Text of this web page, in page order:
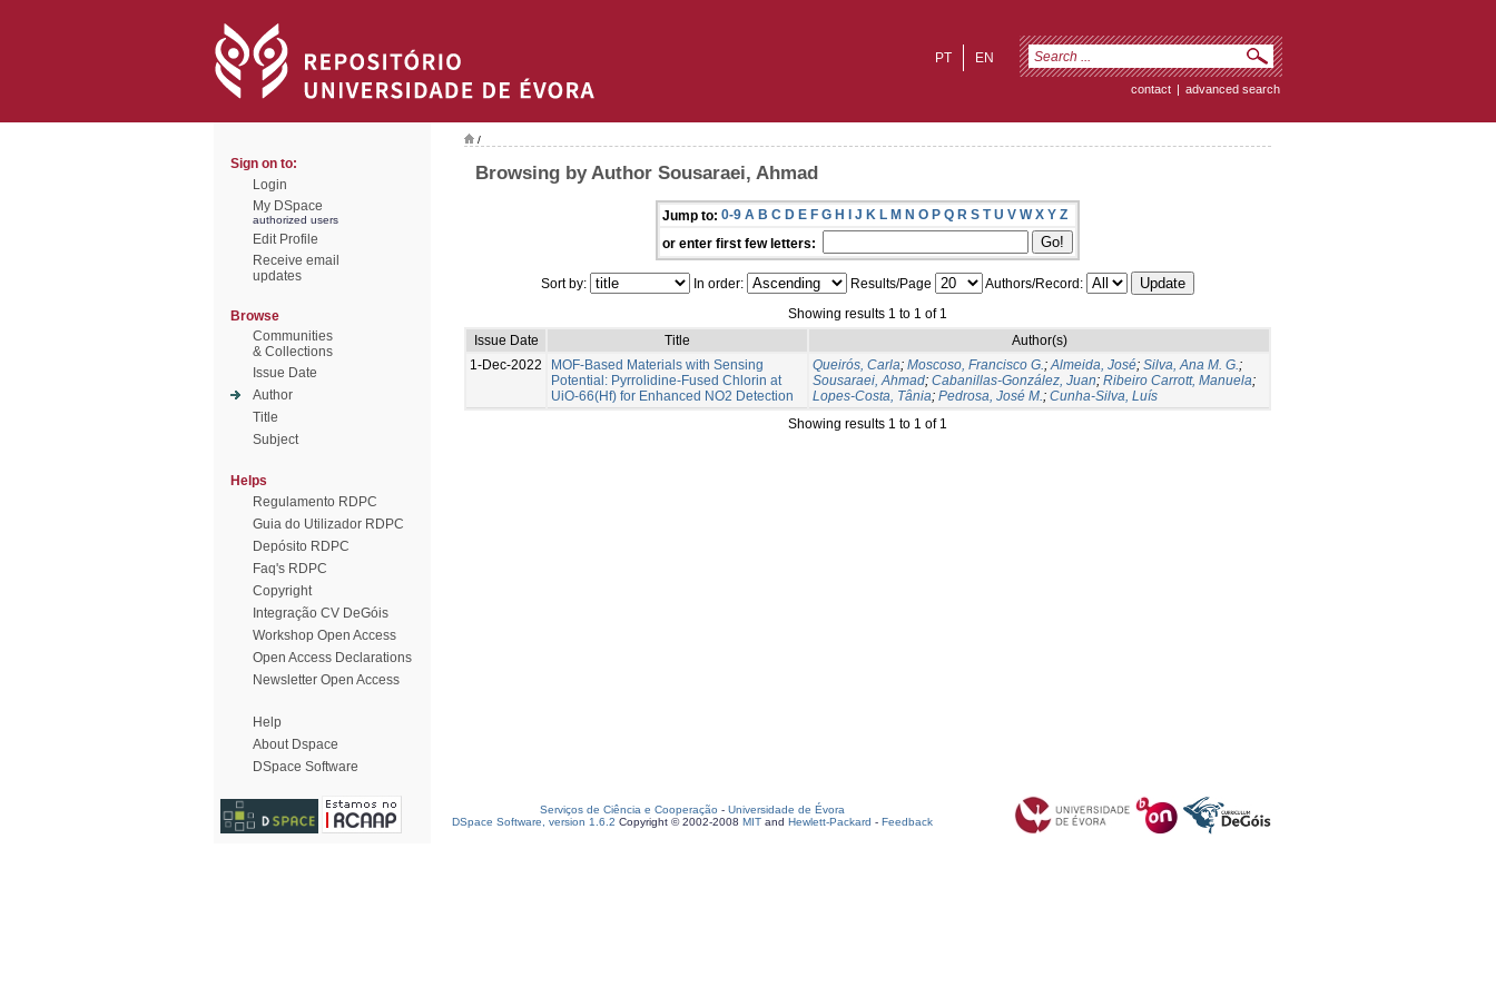
EN
PT
contact | advanced search
Sign on to:
Login
My DSpace
authorized users
Edit Profile
Receive email
updates
Browse
Communities
& Collections
Issue Date
Author
Title
Subject
Helps
Regulamento RDPC
Guia do Utilizador RDPC
Depósito RDPC
Faq's RDPC
Copyright
Integração CV DeGóis
Workshop Open Access
Open Access Declarations
Newsletter Open Access
Help
About Dspace
DSpace Software
/
Browsing by Author Sousaraei, Ahmad
Jump to: 0-9 A B C D E F G H I J K L M N O P Q R S T U V W X Y Z
or enter first few letters:
Sort by: In order: Results/Page
Authors/Record:
Showing results 1 to 1 of 1
Issue Date
Title
Author(s)
1-Dec-2022
MOF-Based Materials with Sensing
Potential: Pyrrolidine-Fused Chlorin at
UiO-66(Hf) for Enhanced NO2 Detection
Queirós, Carla; Moscoso, Francisco G.;Almeida, José; Silva, Ana M. G.;
Sousaraei, Ahmad; Cabanillas-González, Juan; Ribeiro Carrott, Manuela;
Lopes-Costa, Tânia; Pedrosa, José M.; Cunha-Silva, Luís
Showing results 1 to 1 of 1
Serviços de Ciência e Cooperação - Universidade de Évora
DSpace Software, version 1.6.2 Copyright © 2002-2008 MIT and Hewlett-Packard - Feedback